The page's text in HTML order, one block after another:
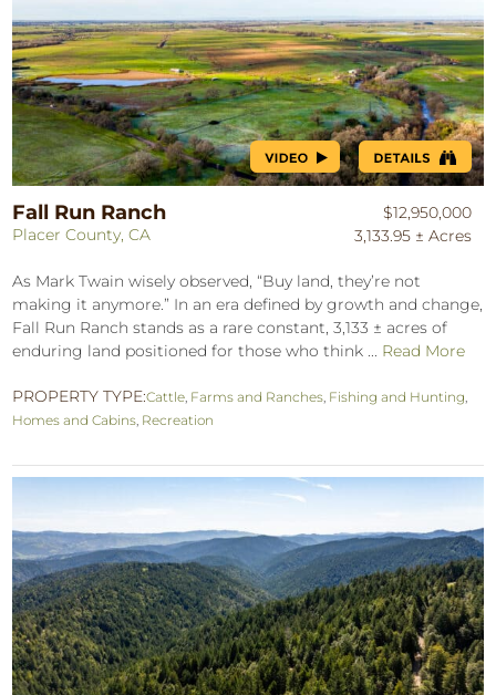
Fall Run Ranch
Placer County, CA
$12,950,000
3,133.95 ± Acres
As Mark Twain wisely observed, “Buy land, they’re not
making it anymore.” In an era defined by growth and change,
Fall Run Ranch stands as a rare constant, 3,133 ± acres of
enduring land positioned for those who think ... Read More
PROPERTY TYPE:Cattle Farms and Ranches Fishing and Hunting
Homes and Cabins Recreation